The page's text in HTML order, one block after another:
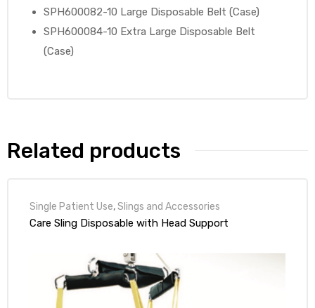
SPH600082-10 Large Disposable Belt (Case)
SPH600084-10 Extra Large Disposable Belt
(Case)
Related products
Single Patient Use,Slings and Accessories
Care Sling Disposable with Head Support